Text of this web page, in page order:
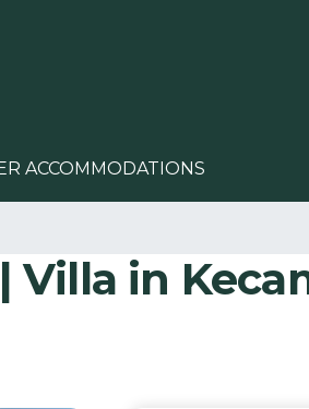
ACCOMMODATIONS
Villa in